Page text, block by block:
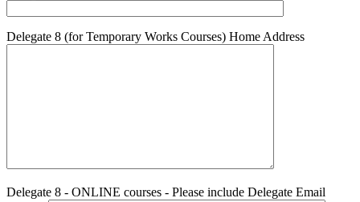
Delegate 8 (for Temporary Works Courses) Home Address
Delegate 8 - ONLINE courses - Please include Delegate Email